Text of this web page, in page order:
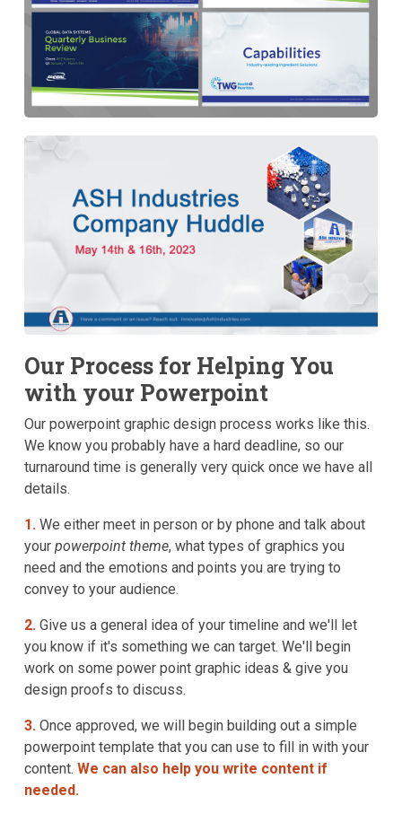
Our Process for Helping You
with your Powerpoint
Our powerpoint graphic design process works like this.
We know you probably have a hard deadline, so our
turnaround time is generally very quick once we have all
details.
1. We either meet in person or by phone and talk about
your powerpoint theme, what types of graphics you
need and the emotions and points you are trying to
convey to your audience.
2. Give us a general idea of your timeline and we'll let
you know if it's something we can target. We'll begin
work on some power point graphic ideas & give you
design proofs to discuss.
3. Once approved, we will begin building out a simple
powerpoint template that you can use to fill in with your
content. We can also help you write content if
needed.